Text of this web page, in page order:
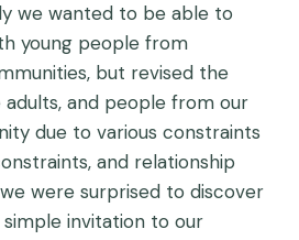
we wanted to be able to
young people from
but revised the
and people from our
due to various constraints
and relationship
were surprised to discover
invitation to our